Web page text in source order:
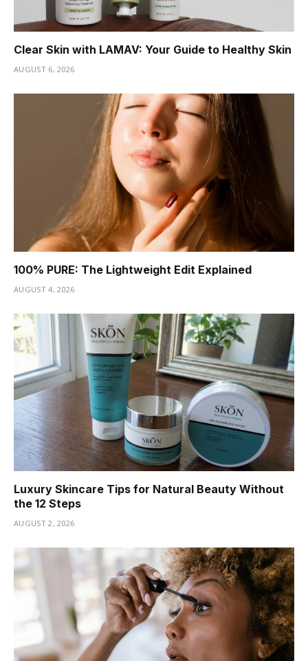
Clear Skin with LAMAV: Your Guide to Healthy Skin
AUGUST 6, 2026
100% PURE: The Lightweight Edit Explained
AUGUST 4, 2026
Luxury Skincare Tips for Natural Beauty Without
the 12 Steps
AUGUST 2, 2026